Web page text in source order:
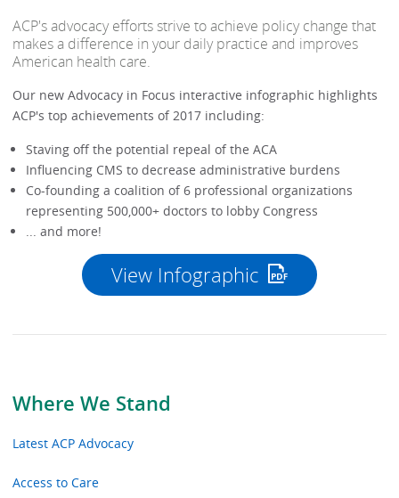
Where We Stand
Latest ACP Advocacy
Access to Care
ACP's advocacy efforts strive to achieve policy change that
makes a difference in your daily practice and improves
American health care.
Our new Advocacy in Focus interactive infographic highlights
ACP's top achievements of 2017 including:
Staving off the potential repeal of the ACA
Influencing CMS to decrease administrative burdens
Co-founding a coalition of 6 professional organizations
representing 500,000+ doctors to lobby Congress
... and more!
View Infographic